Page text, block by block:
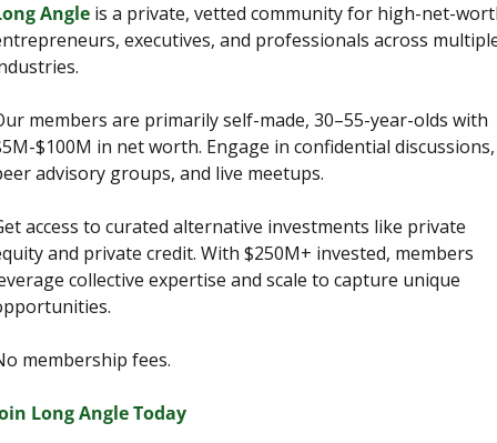
Angle is a private, vetted community for high-net-
executives, and professionals across
members are primarily self-made, 30–55-year-olds with
$100M in net worth. Engage in confidential discussions,
advisory groups, and live meetups.
access to curated alternative investments like private
and private credit. With $250M+ invested, members
collective expertise and scale to capture unique
membership fees.
Long Angle Today